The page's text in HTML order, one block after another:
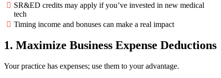
SR&ED credits may apply if you’ve invested in new medical
tech
Timing income and bonuses can make a real impact
1. Maximize Business Expense Deductions
Your practice has expenses; use them to your advantage.